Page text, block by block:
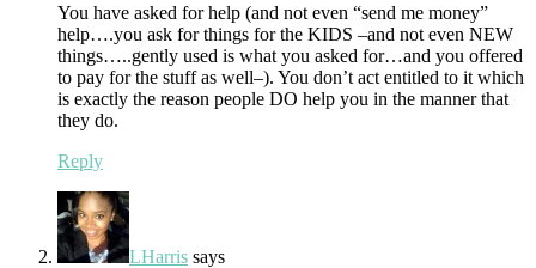
You have asked for help (and not even “send me money”
help….you ask for things for the KIDS –and not even NEW
things…..gently used is what you asked for…and you offered
to pay for the stuff as well–). You don’t act entitled to it which
is exactly the reason people DO help you in the manner that
they do.
Reply
LHarris says